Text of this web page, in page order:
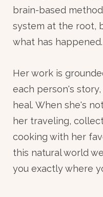
brain-based
system at the root,
what has happened.
Her work is
each person's
heal. When she's
her traveling,
cooking with her
this natural world
you exactly where